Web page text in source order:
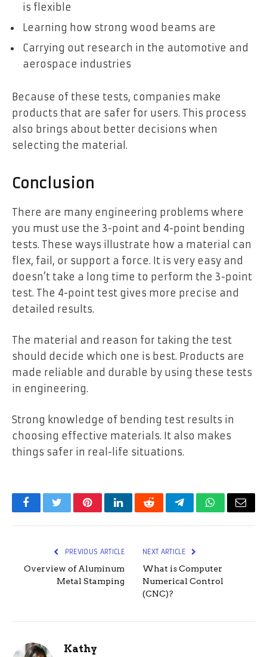
is flexible
Learning how strong wood beams are
Carrying out research in the automotive and
aerospace industries
Because of these tests, companies make
products that are safer for users. This process
also brings about better decisions when
selecting the material.
Conclusion
There are many engineering problems where
you must use the 3-point and 4-point bending
tests. These ways illustrate how a material can
flex, fail, or support a force. It is very easy and
doesn’t take a long time to perform the 3-point
test. The 4-point test gives more precise and
detailed results.
The material and reason for taking the test
should decide which one is best. Products are
made reliable and durable by using these tests
in engineering.
Strong knowledge of bending test results in
choosing effective materials. It also makes
things safer in real-life situations.
FacebookTwitterPinterestLinkedInRedditTelegramWhatsApp
Email
PREVIOUS ARTICLE
Overview of Aluminum
Metal Stamping
NEXT ARTICLE
What is Computer
Numerical Control
(CNC)?
Kathy